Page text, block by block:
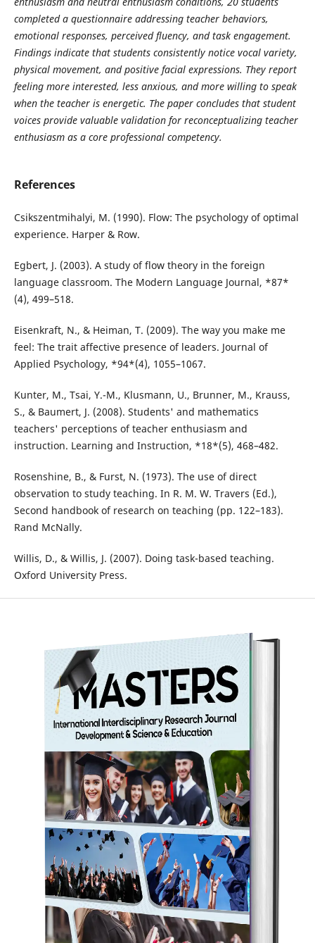
completed a questionnaire addressing teacher behaviors,
emotional responses, perceived fluency, and task engagement.
Findings indicate that students consistently notice vocal variety,
physical movement, and positive facial expressions. They report
feeling more interested, less anxious, and more willing to speak
when the teacher is energetic. The paper concludes that student
voices provide valuable validation for reconceptualizing teacher
enthusiasm as a core professional competency.
References
Csikszentmihalyi, M. (1990). Flow: The psychology of optimal
experience. Harper & Row.
Egbert, J. (2003). A study of flow theory in the foreign
language classroom. The Modern Language Journal, *87*
(4), 499–518.
Eisenkraft, N., & Heiman, T. (2009). The way you make me
feel: The trait affective presence of leaders. Journal of
Applied Psychology, *94*(4), 1055–1067.
Kunter, M., Tsai, Y.-M., Klusmann, U., Brunner, M., Krauss,
S., & Baumert, J. (2008). Students' and mathematics
teachers' perceptions of teacher enthusiasm and
instruction. Learning and Instruction, *18*(5), 468–482.
Rosenshine, B., & Furst, N. (1973). The use of direct
observation to study teaching. In R. M. W. Travers (Ed.),
Second handbook of research on teaching (pp. 122–183).
Rand McNally.
Willis, D., & Willis, J. (2007). Doing task-based teaching.
Oxford University Press.